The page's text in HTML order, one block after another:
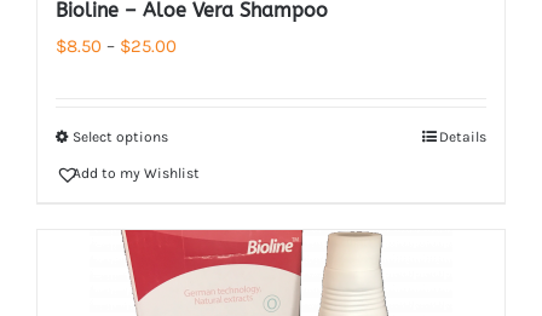
Bioline – Aloe Vera Shampoo
$8.50 – $25.00Price
$25.00
Select options Details
Add to my Wishlist